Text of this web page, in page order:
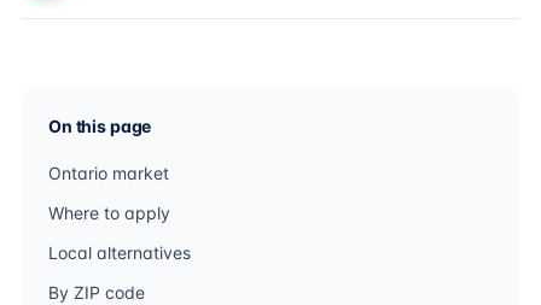
On this page
Ontario market
Where to apply
Local alternatives
By ZIP code